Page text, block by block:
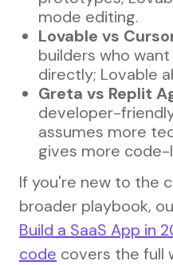
mode editing.
Lovable vs
builders who
directly; Lovable
Greta vs Replit
developer-
assumes more
gives more
If you're new to the
broader playbook,
Build a SaaS App in
code covers the full